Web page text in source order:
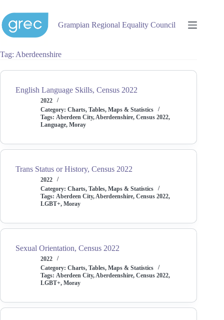
content
Grampian Regional Equality Council
Tag Aberdeenshire
English Language Skills, Census 2022
2022
Category: Charts, Tables, Maps & Statistics
Tags: Aberdeen City,Aberdeenshire,Census 2022,
Language, Moray
Trans Status or History, Census 2022
2022
Category: Charts, Tables, Maps & Statistics
Tags: Aberdeen City,Aberdeenshire,Census 2022,
LGBT+, Moray
Sexual Orientation, Census 2022
2022
Category: Charts, Tables, Maps & Statistics
Tags: Aberdeen City,Aberdeenshire,Census 2022,
LGBT+, Moray